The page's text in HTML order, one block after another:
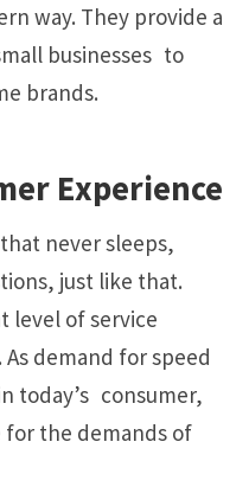
way. They provide a
businesses to
brands.
Experience
never sleeps,
just like that.
level of service
demand for speed
today’s consumer,
for the demands of